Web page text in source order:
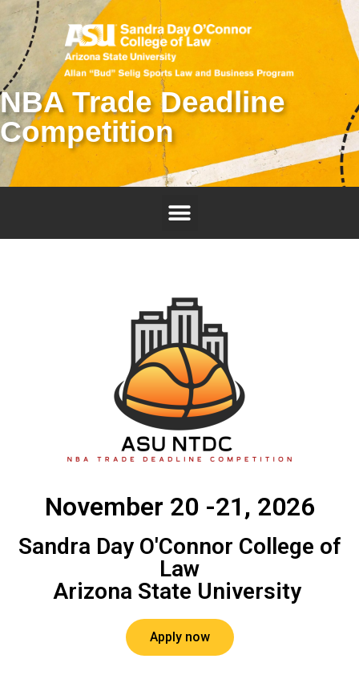
NBA Trade Deadline
Competition
November 20 -21, 2026
Sandra Day O'Connor College of
Law
Arizona State University ​
Apply now